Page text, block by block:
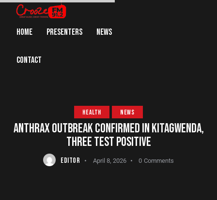
HOME PRESENTERS NEWS
CONTACT
HEALTH NEWS
ANTHRAX OUTBREAK CONFIRMED IN KITAGWENDA,
THREE TEST POSITIVE
EDITOR April 8, 2026 0 Comments